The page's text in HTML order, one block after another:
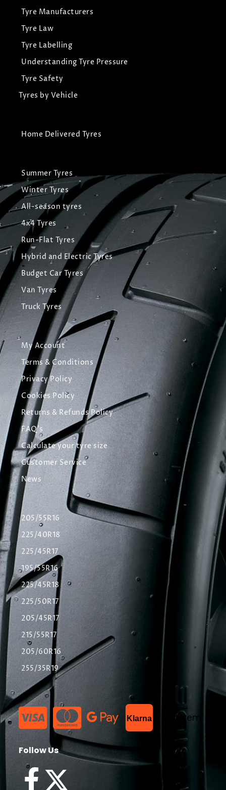
Tyre Manufacturers
Tyre Law
Tyre Labelling
Understanding Tyre Pressure
Tyre Safety
Tyres by Vehicle
Home Delivered Tyres
Summer Tyres
Winter Tyres
All-season tyres
4x4 Tyres
Run-Flat Tyres
Hybrid and Electric Tyres
Budget Car Tyres
Van Tyres
Truck Tyres
My Account
Terms & Conditions
Privacy Policy
Cookies Policy
Returns & Refunds Policy
FAQ's
Calculate your tyre size
Customer Service
News
205/55R16
225/40R18
225/45R17
195/55R16
225/45R18
225/50R17
205/45R17
215/55R17
205/60R16
255/35R19
Klarna List Item
Follow Us